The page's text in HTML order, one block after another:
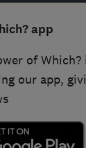
app
of
our app,